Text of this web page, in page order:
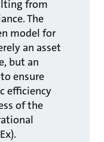
from
The
model for
an asset
but an
ensure
efficiency
of the